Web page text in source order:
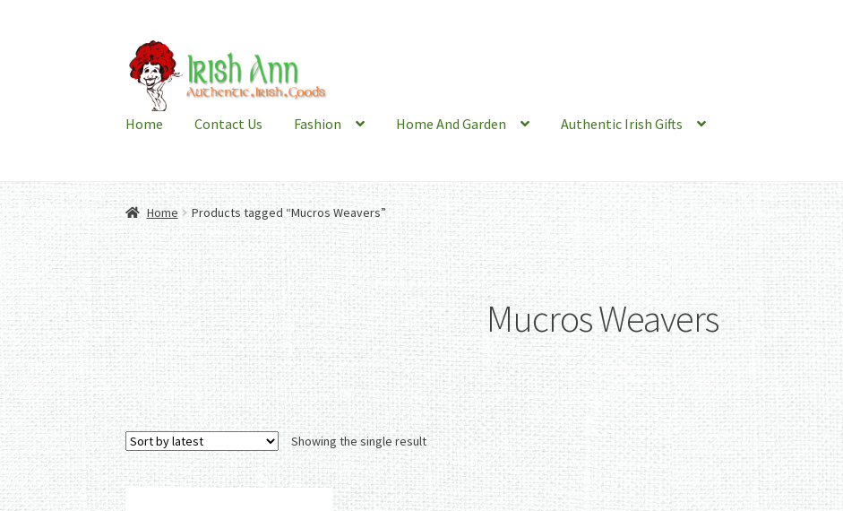
Skip
to
navigation
Skip
to
content
Home Contact Us Fashion Home And Garden
Authentic Irish Gifts
Home Products tagged “Mucros Weavers”
Mucros Weavers
Showing the single result